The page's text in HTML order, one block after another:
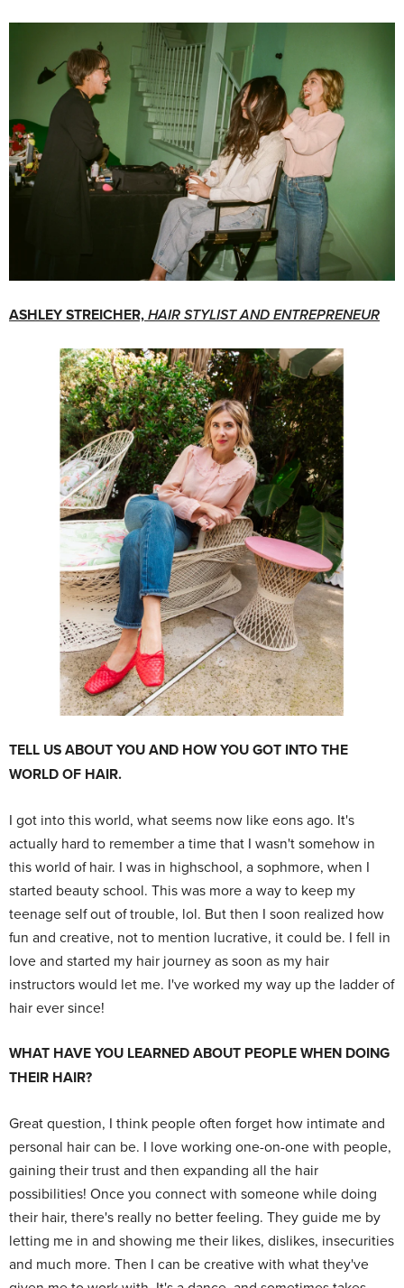
ASHLEY STREICHER,HAIR STYLIST AND ENTREPRENEUR
TELL US ABOUT YOU AND HOW YOU GOT INTO THE
WORLD OF HAIR.
I got into this world, what seems now like eons ago. It's
actually hard to remember a time that I wasn't somehow in
this world of hair. I was in highschool, a sophmore, when I
started beauty school. This was more a way to keep my
teenage self out of trouble, lol. But then I soon realized how
fun and creative, not to mention lucrative, it could be. I fell in
love and started my hair journey as soon as my hair
instructors would let me. I've worked my way up the ladder of
hair ever since!
WHAT HAVE YOU LEARNED ABOUT PEOPLE WHEN DOING
THEIR HAIR?
Great question, I think people often forget how intimate and
personal hair can be. I love working one-on-one with people,
gaining their trust and then expanding all the hair
possibilities! Once you connect with someone while doing
their hair, there's really no better feeling. They guide me by
letting me in and showing me their likes, dislikes, insecurities
and much more. Then I can be creative with what they've